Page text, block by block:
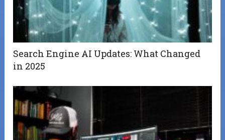
Search Engine AI Updates: What Changed
in 2025